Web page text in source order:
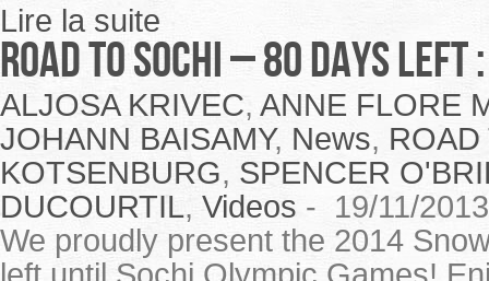
Lire la suite
ROAD TO SOCHI – 80 Days
ALJOSA KRIVEC, ANNE FLORE
JOHANN BAISAMY, News,
KOTSENBURG, SPENCER
DUCOURTIL, Videos - 19/11/2013
We proudly present the 2014
left until Sochi Olympic Games!